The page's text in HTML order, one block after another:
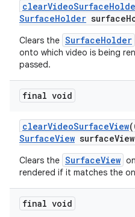
SurfaceHolder
Clears the SurfaceHolder
onto which video is being
passed.
final void
clearVideoSurfaceView
SurfaceView
Clears the SurfaceView
rendered if it matches the
final void